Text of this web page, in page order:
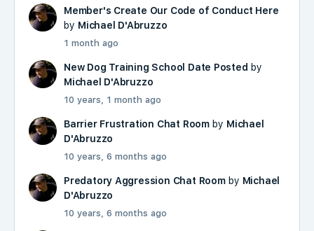
Member's Create Our Code of Conduct Here
by Michael D'Abruzzo
1 month ago
New Dog Training School Date Posted by
Michael D'Abruzzo
10 years, 1 month ago
Barrier Frustration Chat Roomby Michael
D'Abruzzo
10 years, 6 months ago
Predatory Aggression Chat Roomby Michael
D'Abruzzo
10 years, 6 months ago